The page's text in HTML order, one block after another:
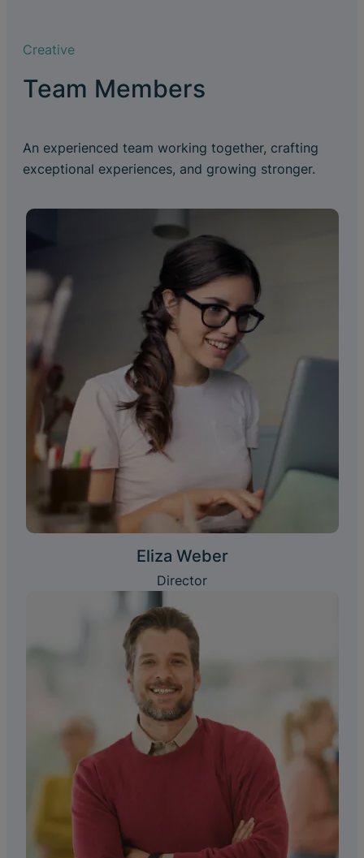
Creative
Team Members
An experienced team working together, crafting
exceptional experiences, and growing stronger.
Eliza Weber
Director